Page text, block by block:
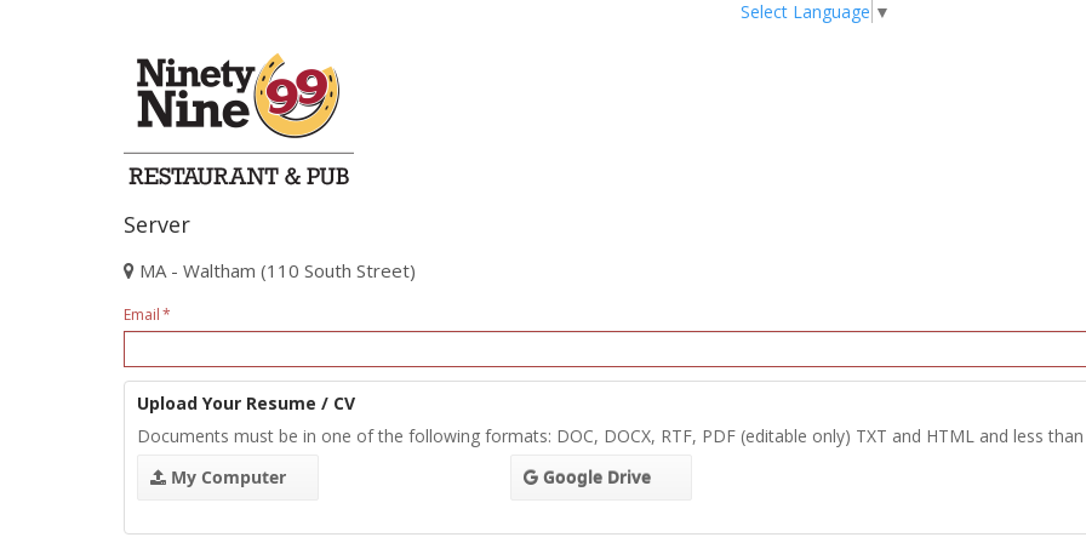
Select Language ▼
Server
MA - Waltham (110 South Street)
Email
Upload Your Resume / CV
Documents must be in one of the following formats: DOC, DOCX, RTF, PDF (editable only) TXT and HTML and less
My Computer
Google Drive